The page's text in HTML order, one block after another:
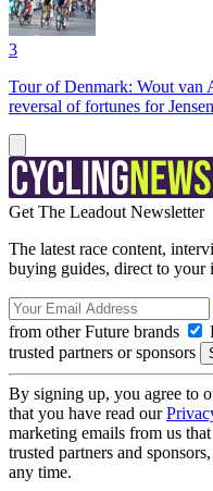
3
Tour of Denmark: Wout van
reversal of fortunes for
Get The Leadout Newsletter
The latest race content,
buying guides, direct to your
from other Future brands
trusted partners or sponsors
By signing up, you agree to
that you have read our
marketing emails from us
trusted partners and
any time.